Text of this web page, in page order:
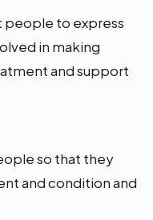
people to express
in making
and support
so that they
and condition and